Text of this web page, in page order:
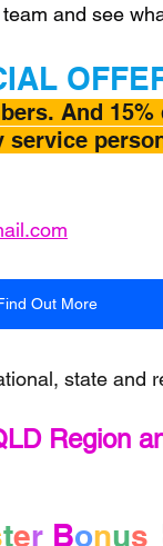
and see
And
service
Out More
state and
Region
ter Bonus